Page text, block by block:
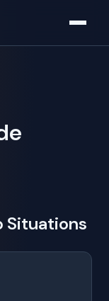
Situations